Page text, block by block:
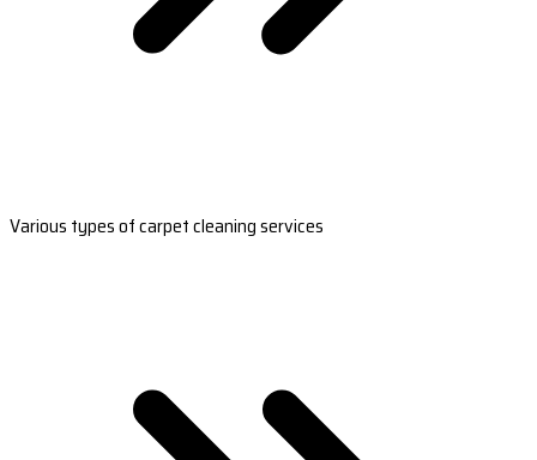
Various types of carpet cleaning services